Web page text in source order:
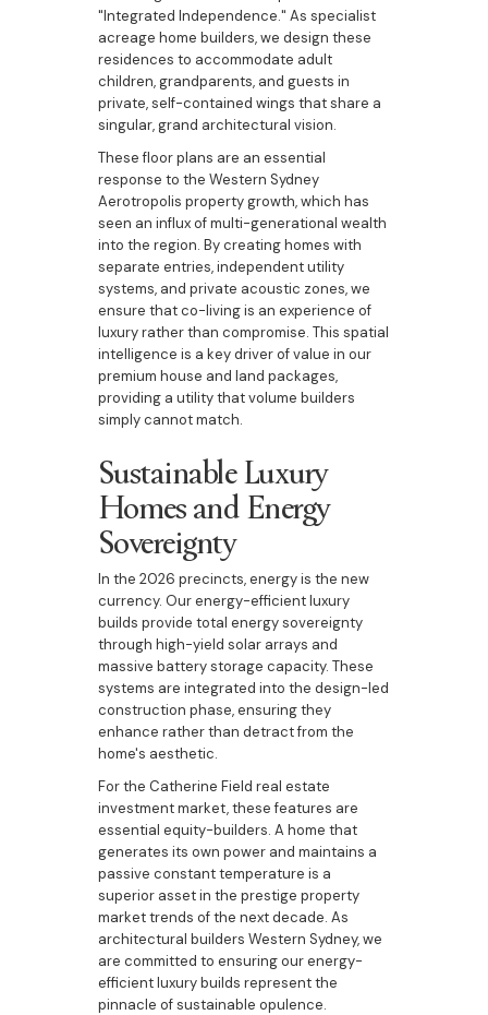
"Integrated Independence." As specialist
acreage home builders, we design these
residences to accommodate adult
children, grandparents, and guests in
private, self-contained wings that share a
singular, grand architectural vision.
These floor plans are an essential
response to the Western Sydney
Aerotropolis property growth, which has
seen an influx of multi-generational wealth
into the region. By creating homes with
separate entries, independent utility
systems, and private acoustic zones, we
ensure that co-living is an experience of
luxury rather than compromise. This spatial
intelligence is a key driver of value in our
premium house and land packages,
providing a utility that volume builders
simply cannot match.
Sustainable Luxury
Homes and Energy
Sovereignty
In the 2026 precincts, energy is the new
currency. Our energy-efficient luxury
builds provide total energy sovereignty
through high-yield solar arrays and
massive battery storage capacity. These
systems are integrated into the design-led
construction phase, ensuring they
enhance rather than detract from the
home's aesthetic.
For the Catherine Field real estate
investment market, these features are
essential equity-builders. A home that
generates its own power and maintains a
passive constant temperature is a
superior asset in the prestige property
market trends of the next decade. As
architectural builders Western Sydney, we
are committed to ensuring our energy-
efficient luxury builds represent the
pinnacle of sustainable opulence.